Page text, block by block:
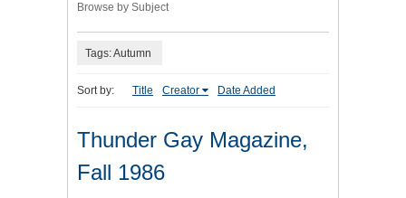
Browse by Subject
Tags: Autumn
Sort by: Title Creator Date Added
Thunder Gay Magazine,
Fall 1986